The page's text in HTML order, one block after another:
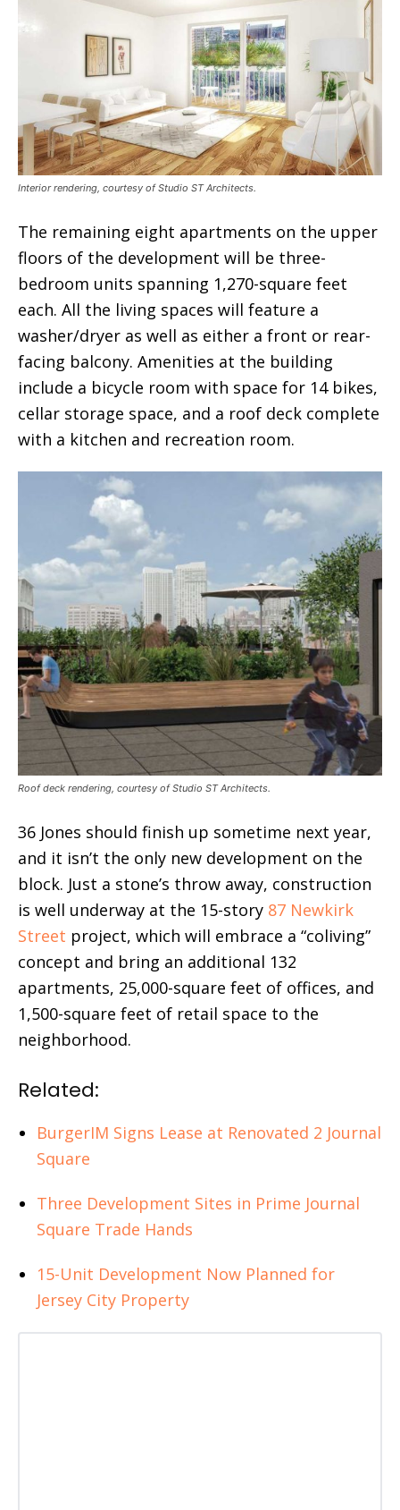
Interior rendering, courtesy of Studio ST Architects.
The remaining eight apartments on the upper
floors of the development will be three-
bedroom units spanning 1,270-square feet
each. All the living spaces will feature a
washer/dryer as well as either a front or rear-
facing balcony. Amenities at the building
include a bicycle room with space for 14 bikes,
cellar storage space, and a roof deck complete
with a kitchen and recreation room.
Roof deck rendering, courtesy of Studio ST Architects.
36 Jones should finish up sometime next year,
and it isn’t the only new development on the
block. Just a stone’s throw away, construction
is well underway at the 15-story 87 Newkirk
Street project, which will embrace a “coliving”
concept and bring an additional 132
apartments, 25,000-square feet of offices, and
1,500-square feet of retail space to the
neighborhood.
Related:
BurgerIM Signs Lease at Renovated 2 Journal
Square
Three Development Sites in Prime Journal
Square Trade Hands
15-Unit Development Now Planned for
Jersey City Property